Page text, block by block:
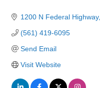
1200 N Federal Highway
(561) 419-6095
Send Email
Visit Website